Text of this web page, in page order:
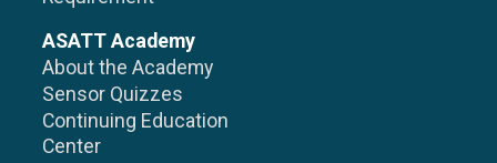
ASATT Academy
About the Academy
Sensor Quizzes
Continuing Education
Center